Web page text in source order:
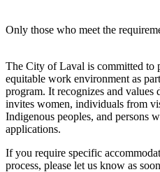
Only those who meet the
The City of Laval is committed to
equitable work environment as
program. It recognizes and
invites women, individuals from
Indigenous peoples, and persons
applications.
If you require specific
process, please let us know as